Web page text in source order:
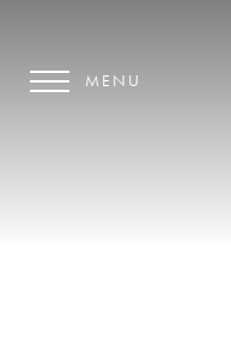
MENU